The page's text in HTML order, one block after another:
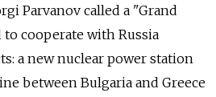
Parvanov called a "Grand
to cooperate with Russia
a new nuclear power station
between Bulgaria and Greece